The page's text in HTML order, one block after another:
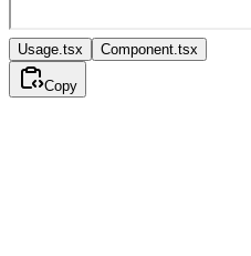
Usage.tsx Component.tsx
Copy